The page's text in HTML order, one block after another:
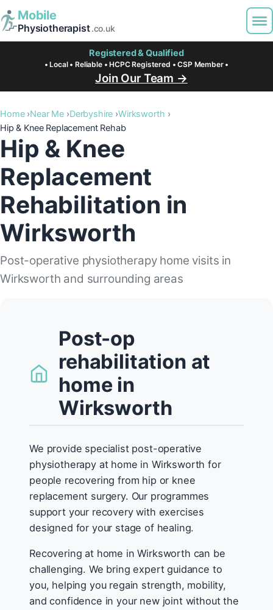
Mobile
Physiotherapist.co.uk
Registered & Qualified
• Local • Reliable • HCPC Registered • CSP Member •
Join Our Team →
Home Near Me Derbyshire Wirksworth
Hip & Knee Replacement Rehab
Hip & Knee
Replacement
Rehabilitation in
Wirksworth
Post-operative physiotherapy home visits in
Wirksworth and surrounding areas
Post-op
rehabilitation at
home in
Wirksworth
We provide specialist post-operative
physiotherapy at home in Wirksworth for
people recovering from hip or knee
replacement surgery. Our programmes
support your recovery with exercises
designed for your stage of healing.
Recovering at home in Wirksworth can be
challenging. We bring expert guidance to
you, helping you regain strength, mobility,
and confidence in your new joint without the